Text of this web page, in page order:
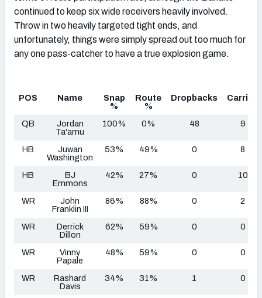
continued to keep six wide receivers heavily involved.
Throw in two heavily targeted tight ends, and
unfortunately, things were simply spread out too much for
any one pass-catcher to have a true explosion game.
POS Name
Snap
%
Route
%
Dropbacks Carries
QB
Jordan
Ta'amu
100% 0% 48 9
HB
Juwan
Washington
53% 49% 0 8
HB
BJ
Emmons
42% 27% 0 10
WR
John
Franklin III
86% 88% 0 2
WR
Derrick
Dillon
62% 59% 0 0
WR
Vinny
Papale
48% 59% 0 0
WR
Rashard
Davis
34% 31% 1 0